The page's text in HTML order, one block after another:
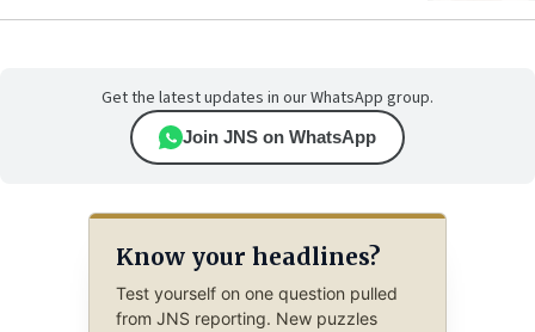
Get the latest updates in our WhatsApp group.
Join JNS on WhatsApp
Know your headlines?
Test yourself on one question pulled
from JNS reporting. New puzzles